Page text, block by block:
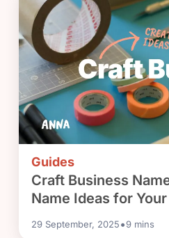
Guides
Craft Business
Name Ideas for
29 September, 2025•9 mins